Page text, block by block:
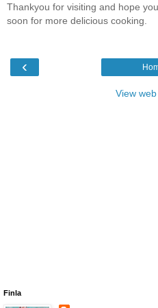
Thankyou for visiting and hope
soon for more delicious cooking.
‹
View
Finla